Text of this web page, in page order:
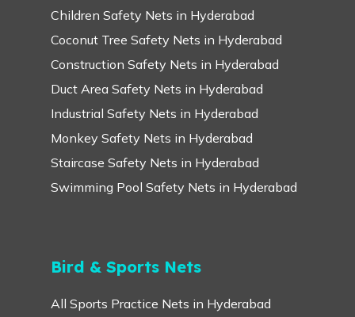
Children Safety Nets in Hyderabad
Coconut Tree Safety Nets in Hyderabad
Construction Safety Nets in Hyderabad
Duct Area Safety Nets in Hyderabad
Industrial Safety Nets in Hyderabad
Monkey Safety Nets in Hyderabad
Staircase Safety Nets in Hyderabad
Swimming Pool Safety Nets in Hyderabad
Bird & Sports Nets
All Sports Practice Nets in Hyderabad